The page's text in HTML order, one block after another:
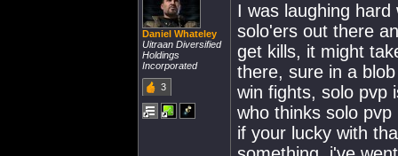
Daniel Whateley
Uitraan Diversified
Holdings
Incorporated
3
I was laughing
solo'ers out there
get kills, it might
there, sure in a
win fights, solo pvp
who thinks solo
if your lucky with